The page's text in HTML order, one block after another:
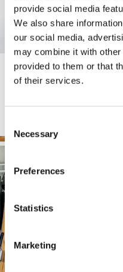
provide social media
We also share
our social media,
may combine it with
provided to them or that
of their services.
Selection
Necessary
Preferences
Statistics
Marketing
ELLE SOFT TANK 50.00